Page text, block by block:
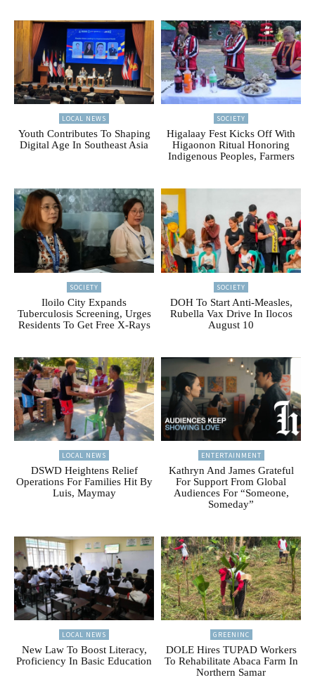
LOCAL NEWS
Youth Contributes To Shaping
Digital Age In Southeast Asia
SOCIETY
Higalaay Fest Kicks Off With
Higaonon Ritual Honoring
Indigenous Peoples, Farmers
SOCIETY
Iloilo City Expands
Tuberculosis Screening, Urges
Residents To Get Free X-Rays
SOCIETY
DOH To Start Anti-Measles,
Rubella Vax Drive In Ilocos
August 10
LOCAL NEWS
DSWD Heightens Relief
Operations For Families Hit By
Luis, Maymay
ENTERTAINMENT
Kathryn And James Grateful
For Support From Global
Audiences For “Someone,
Someday”
LOCAL NEWS
New Law To Boost Literacy,
Proficiency In Basic Education
GREENINC
DOLE Hires TUPAD Workers
To Rehabilitate Abaca Farm In
Northern Samar